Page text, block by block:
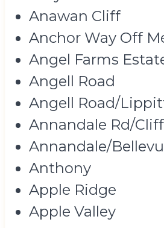
Anawan Cliff
Anchor Way Off
Angel Farms
Angell Road
Angell Road/
Annandale Rd/
Annandale/
Anthony
Apple Ridge
Apple Valley